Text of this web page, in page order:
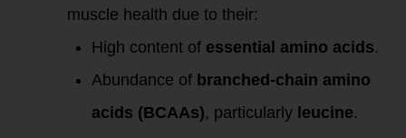
muscle health due to their:
High content of essential amino acids.
Abundance of branched-chain amino
acids (BCAAs), particularly leucine.